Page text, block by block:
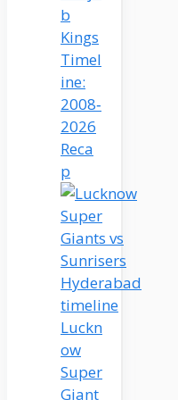
b
Kings
Timel
ine:
2008‑
2026
Reca
p
Luckn
ow
Super
Giant